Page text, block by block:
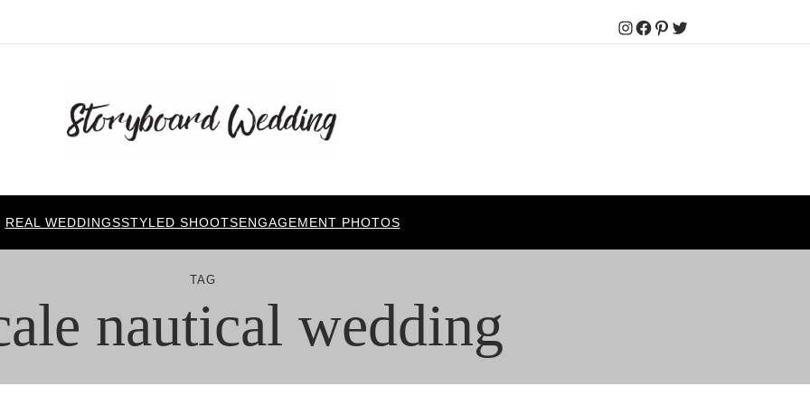
Instagram
Facebook
Pinterest
Twitter
REAL WEDDINGSSTYLED SHOOTSENGAGEMENT PHOTOS
TAG
nautical wedding